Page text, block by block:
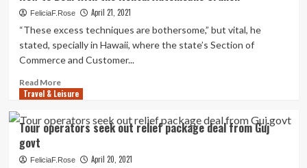
prime
officials
for
nationwide
blitz
after
primary-
deal
FeliciaF.Rose April 21, 2021
“These excess techniques are bothersome,” but vital, he
stated, specially in Hawaii, where the state’s Section of
Commerce and Customer...
Read MoreRead
more
How
to
With
Travel & Leisure
Tour operators seek out relief package deal from Guj
govt
FeliciaF.Rose April 20, 2021